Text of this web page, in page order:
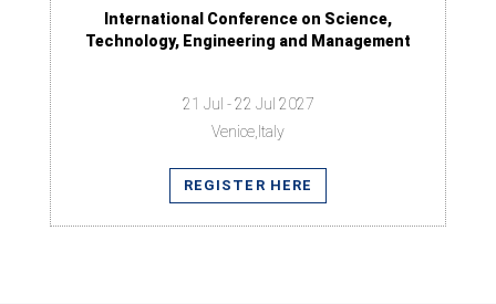
International Conference on Science,
Technology, Engineering and Management
21 Jul - 22 Jul 2027
Venice,Italy
REGISTER HERE